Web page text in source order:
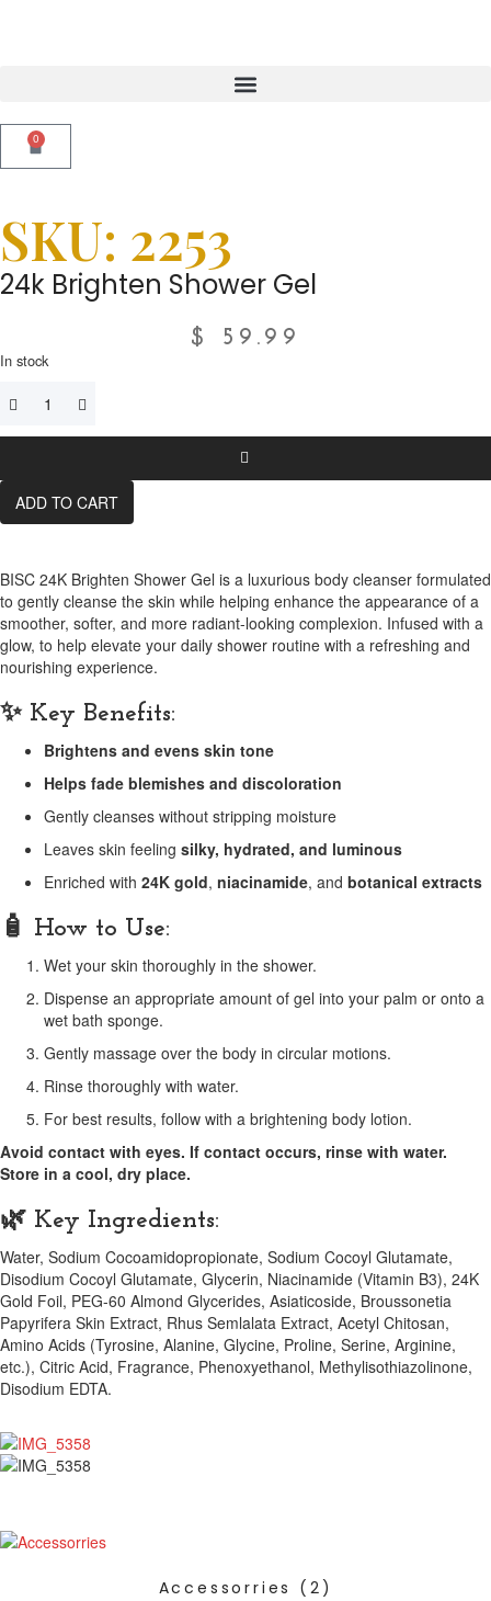
0
SKU: 2253
24k Brighten Shower Gel
$ 59.99
In stock
ADD TO CART
BISC 24K Brighten Shower Gel is a luxurious body cleanser formulated
to gently cleanse the skin while helping enhance the appearance of a
smoother, softer, and more radiant-looking complexion. Infused with a
glow, to help elevate your daily shower routine with a refreshing and
nourishing experience.
✨ Key Benefits:
Brightens and evens skin tone
Helps fade blemishes and discoloration
Gently cleanses without stripping moisture
Leaves skin feeling silky, hydrated, and luminous
Enriched with 24K gold, niacinamide, and botanical extracts
🧴 How to Use:
Wet your skin thoroughly in the shower.
Dispense an appropriate amount of gel into your palm or onto a
wet bath sponge.
Gently massage over the body in circular motions.
Rinse thoroughly with water.
For best results, follow with a brightening body lotion.
Avoid contact with eyes. If contact occurs, rinse with water.
Store in a cool, dry place.
🌿 Key Ingredients:
Water, Sodium Cocoamidopropionate, Sodium Cocoyl Glutamate,
Disodium Cocoyl Glutamate, Glycerin, Niacinamide (Vitamin B3), 24K
Gold Foil, PEG-60 Almond Glycerides, Asiaticoside, Broussonetia
Papyrifera Skin Extract, Rhus Semlalata Extract, Acetyl Chitosan,
Amino Acids (Tyrosine, Alanine, Glycine, Proline, Serine, Arginine,
etc.), Citric Acid, Fragrance, Phenoxyethanol, Methylisothiazolinone,
Disodium EDTA.
Accessorries (2)